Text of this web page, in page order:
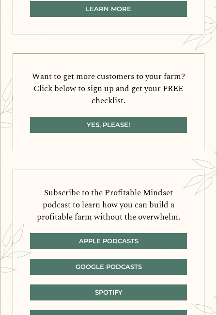
LEARN MORE
Want to get more customers to your farm?
Click below to sign up and get your FREE
checklist.
YES, PLEASE!
Subscribe to the Profitable Mindset
podcast to learn how you can build a
profitable farm without the overwhelm.
APPLE PODCASTS
GOOGLE PODCASTS
SPOTIFY